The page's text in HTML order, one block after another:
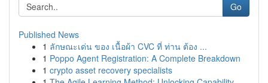
Go
Published News
1 ลักษณะเด่น ของ เนื้อผ้า CVC ที่ ท่าน ต้อง ...
1 Poppo Agent Registration: A Complete Breakdown
1 crypto asset recovery specialists